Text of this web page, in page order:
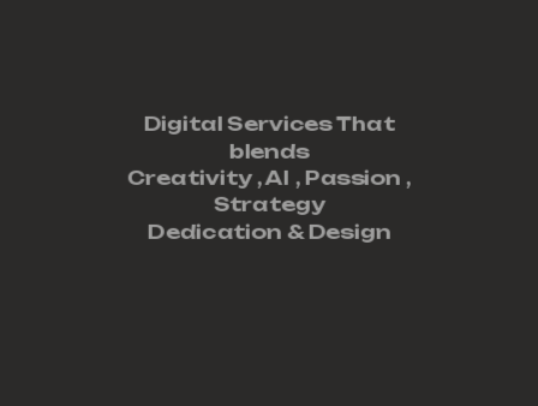
Digital Services That
blends
Creativity ,AI , Passion ,
Strategy
Dedication & Design